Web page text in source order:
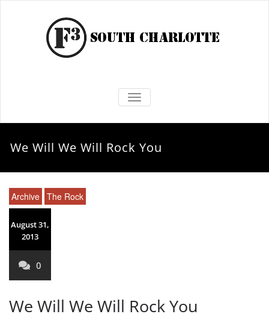
TOGGLE NAVIGATION
We Will We Will Rock You
Archive The Rock
August 31,
2013
0
We Will We Will Rock You